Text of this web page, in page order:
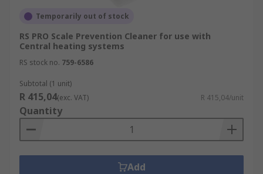
Temporarily out of stock
RS PRO Scale Prevention Cleaner for use with
Central heating systems
RS stock no. 759-6586
Subtotal (1 unit)
R 415,04(exc. VAT) R 415,04/unit
Quantity
Add